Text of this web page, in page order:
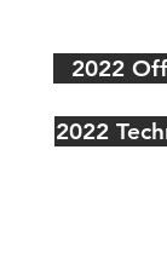
2022
2022